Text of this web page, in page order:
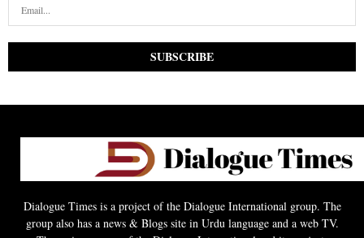
Dialogue Times is a project of the Dialogue International group. The
group also has a news & Blogs site in Urdu language and a web TV.